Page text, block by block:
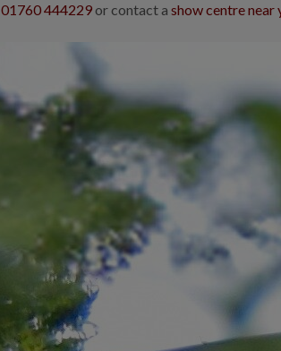
01760 444229or contact a show centre near